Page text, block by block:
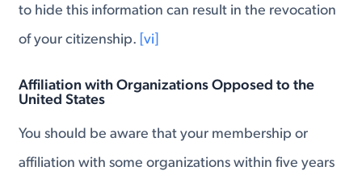
to hide this information can result in the revocation
of your citizenship. [vi]
Affiliation with Organizations Opposed to the
United States
You should be aware that your membership or
affiliation with some organizations within five years